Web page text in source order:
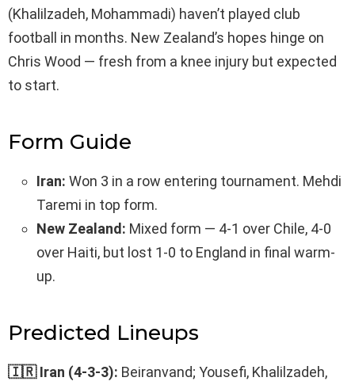
(Khalilzadeh, Mohammadi) haven’t played club
football in months. New Zealand’s hopes hinge on
Chris Wood — fresh from a knee injury but expected
to start.
Form Guide
Iran: Won 3 in a row entering tournament. Mehdi
Taremi in top form.
New Zealand: Mixed form — 4-1 over Chile, 4-0
over Haiti, but lost 1-0 to England in final warm-
up.
Predicted Lineups
🇮🇷 Iran (4-3-3): Beiranvand; Yousefi, Khalilzadeh,